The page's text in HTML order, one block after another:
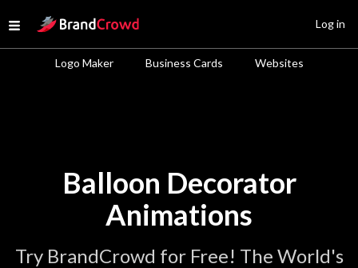
Open menu
Site Logo
Logo Maker Business Cards Websites
Log in
Balloon Decorator
Animations
Try BrandCrowd for Free! The World's